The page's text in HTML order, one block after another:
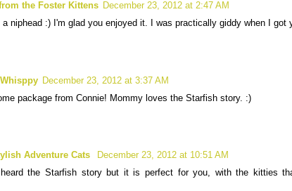
the Foster Kittens December 23, 2012 at 2:47 AM
a niphead :) I'm glad you enjoyed it. I was practically giddy when I got
December 23, 2012 at 3:37 AM
package from Connie! Mommy loves the Starfish story. :)
Adventure Cats
December 23, 2012 at 10:51 AM
the Starfish story but it is perfect for you, with the kitties